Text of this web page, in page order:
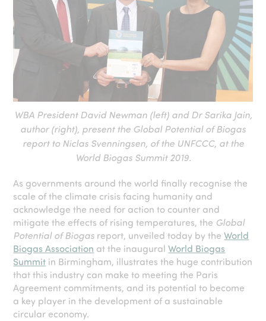
WBA President David Newman (left) and Dr Sarika Jain,
author (right), present the Global Potential of Biogas
report to Niclas Svenningsen, of the UNFCCC, at the
World Biogas Summit 2019.
As governments around the world finally recognise the
scale of the climate crisis facing humanity and
acknowledge the need for action to counter and
mitigate the effects of rising temperatures, the Global
Potential of Biogas report, unveiled today by theWorld
Biogas Association at the inauguralWorld Biogas
Summit in Birmingham, illustrates the huge contribution
that this industry can make to meeting the Paris
Agreement commitments, and its potential to become
a key player in the development of a sustainable
circular economy.